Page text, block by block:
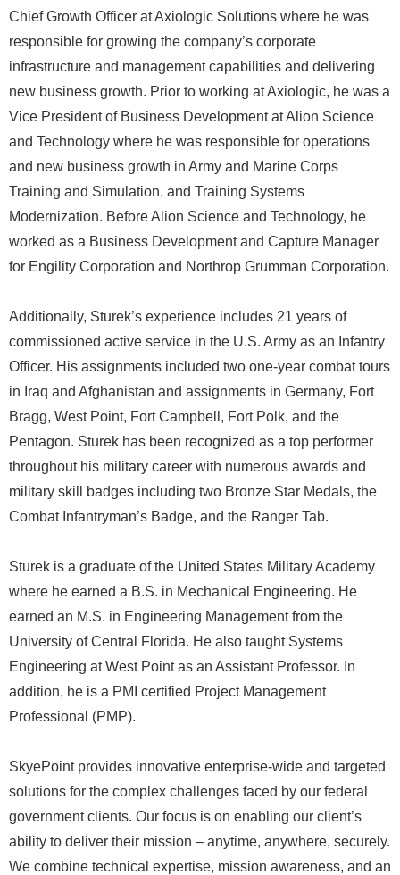
Chief Growth Officer at Axiologic Solutions where he was
responsible for growing the company’s corporate
infrastructure and management capabilities and delivering
new business growth. Prior to working at Axiologic, he was a
Vice President of Business Development at Alion Science
and Technology where he was responsible for operations
and new business growth in Army and Marine Corps
Training and Simulation, and Training Systems
Modernization. Before Alion Science and Technology, he
worked as a Business Development and Capture Manager
for Engility Corporation and Northrop Grumman Corporation.
Additionally, Sturek’s experience includes 21 years of
commissioned active service in the U.S. Army as an Infantry
Officer. His assignments included two one-year combat tours
in Iraq and Afghanistan and assignments in Germany, Fort
Bragg, West Point, Fort Campbell, Fort Polk, and the
Pentagon. Sturek has been recognized as a top performer
throughout his military career with numerous awards and
military skill badges including two Bronze Star Medals, the
Combat Infantryman’s Badge, and the Ranger Tab.
Sturek is a graduate of the United States Military Academy
where he earned a B.S. in Mechanical Engineering. He
earned an M.S. in Engineering Management from the
University of Central Florida. He also taught Systems
Engineering at West Point as an Assistant Professor. In
addition, he is a PMI certified Project Management
Professional (PMP).
SkyePoint provides innovative enterprise-wide and targeted
solutions for the complex challenges faced by our federal
government clients. Our focus is on enabling our client’s
ability to deliver their mission – anytime, anywhere, securely.
We combine technical expertise, mission awareness, and an